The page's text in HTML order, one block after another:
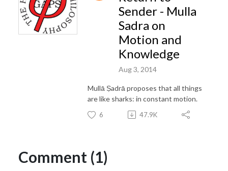
Sender - Mulla
Sadra on
Motion and
Knowledge
Aug 3, 2014
Mullā Ṣadrā proposes that all things
are like sharks: in constant motion.
6 47.9K
Comment (1)